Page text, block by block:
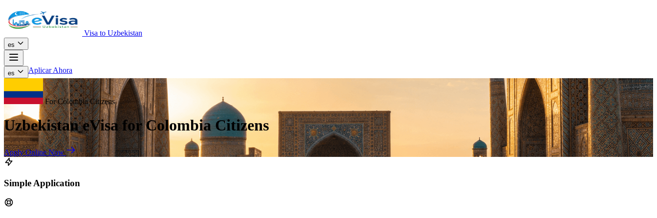
Visa to Uzbekistan
es
es Aplicar Ahora
For Colombia Citizens
Uzbekistan eVisa for Colombia Citizens
Apply Online Now
Simple Application